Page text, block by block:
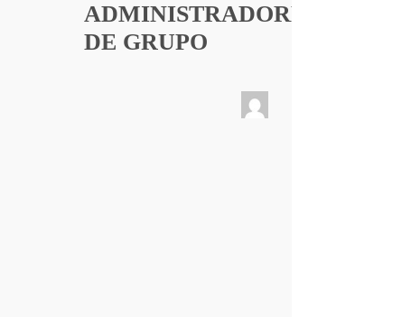
ADMINISTRADORES
DE GRUPO